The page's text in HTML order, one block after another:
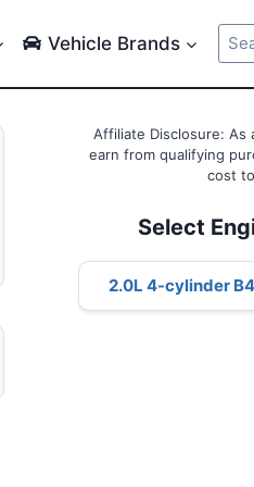
Vehicle Brands
for:
Affiliate Disclosure: As
earn from qualifying
cost
Select
2.0L 4-cylinder